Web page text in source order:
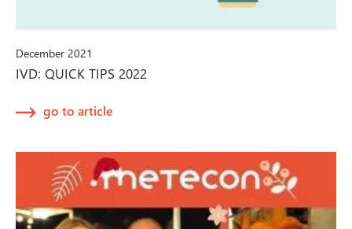
December 2021
IVD: QUICK TIPS 2022
go to article